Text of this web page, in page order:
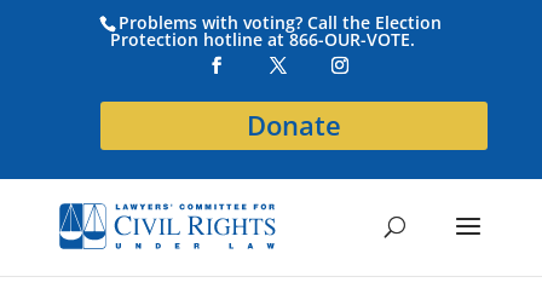
Problems with voting? Call the Election
Protection hotline at 866-OUR-VOTE.
Donate